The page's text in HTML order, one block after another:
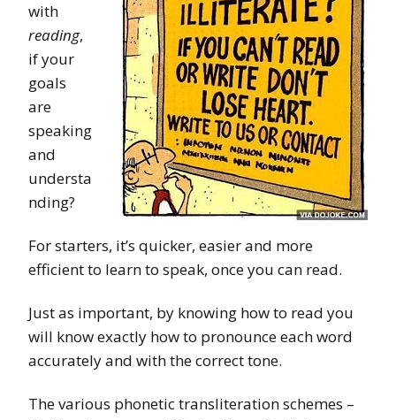
with
reading,
if your
goals
are
speaking
and
understa
nding?
For starters, it’s quicker, easier and more
efficient to learn to speak, once you can read.
Just as important, by knowing how to read you
will know exactly how to pronounce each word
accurately and with the correct tone.
The various phonetic transliteration schemes –